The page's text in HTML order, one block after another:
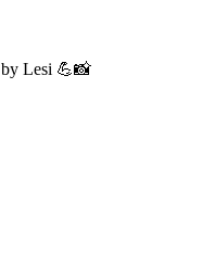
by Lesi 💪📸